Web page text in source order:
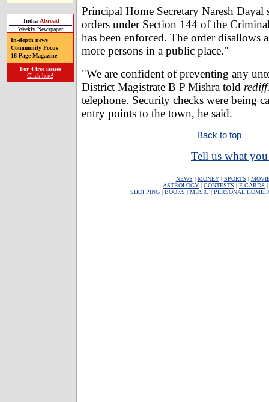
India Abroad
Weekly Newspaper
In-depth news
Community Focus
16 Page Magazine
For 4 free issues
Click here!
Principal Home Secretary Naresh
orders under Section 144 of the
has been enforced. The order disallows
more persons in a public place."
"We are confident of preventing any
District Magistrate B P Mishra told
telephone. Security checks were being
entry points to the town, he said.
Back to top
Tell us what
NEWS | MONEY| SPORTS |
ASTROLOGY | CONTESTS | E-CARDS |
SHOPPING | BOOKS | MUSIC | PERSONAL